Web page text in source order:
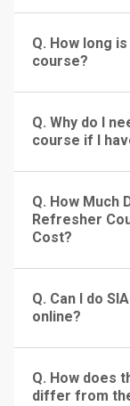
Q. How long
course?
Q. Why do I
course if I
Q. How Much
Refresher
Cost?
Q. Can I do
online?
Q. How does
differ from